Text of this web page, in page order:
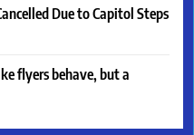
Due to Capitol Steps
flyers behave, but a